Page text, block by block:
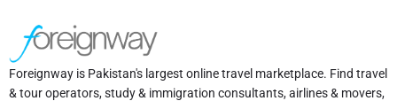
Foreignway is Pakistan's largest online travel marketplace. Find travel
& tour operators, study & immigration consultants, airlines & movers,